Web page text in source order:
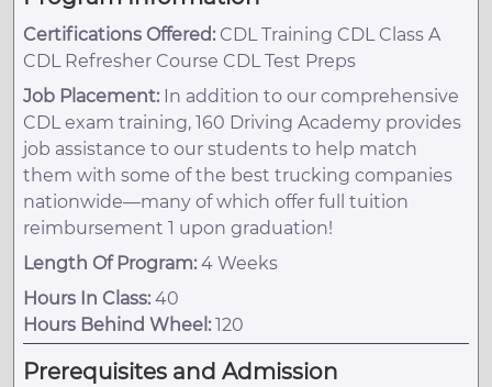
Certifications Offered: CDL Training CDL Class A
CDL Refresher Course CDL Test Preps
Job Placement: In addition to our comprehensive
CDL exam training, 160 Driving Academy provides
job assistance to our students to help match
them with some of the best trucking companies
nationwide—many of which offer full tuition
reimbursement 1 upon graduation!
Length Of Program: 4 Weeks
Hours In Class: 40
Hours Behind Wheel: 120
Prerequisites and Admission